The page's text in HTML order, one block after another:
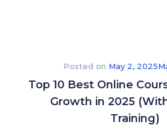
Posted on May 2, 2025
Top 10 Best Online
Growth in 2025
Training)